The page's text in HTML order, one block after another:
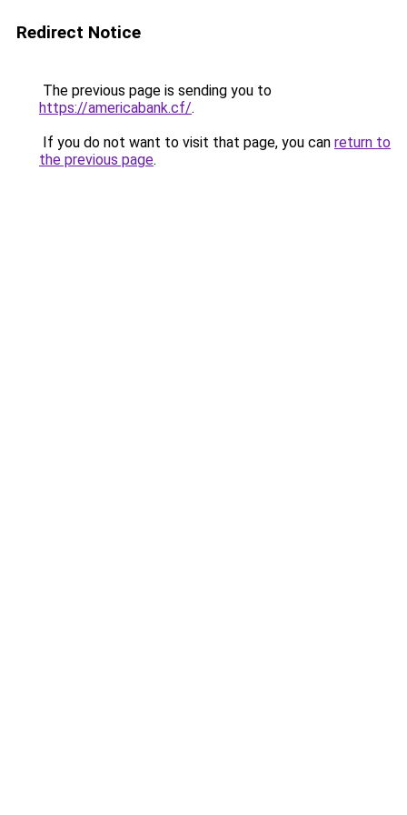
Redirect Notice
The previous page is sending you to
https://americabank.cf/.
If you do not want to visit that page, you can return to
the previous page.